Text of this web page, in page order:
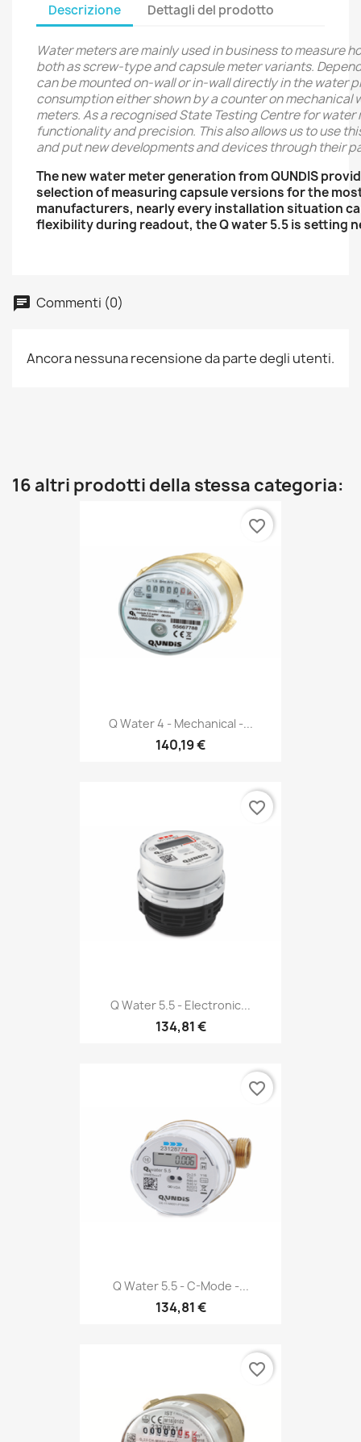
Descrizione Dettagli del prodotto
Water meters are mainly used in business to measure
both as screw-type and capsule meter variants.
can be mounted on-wall or in-wall directly in the water
consumption either shown by a counter on
meters. As a recognised State Testing Centre for
functionality and precision. This also allows us to use
and put new developments and devices through their
The new water meter generation from QUNDIS
selection of measuring capsule versions for the
manufacturers, nearly every installation situation
flexibility during readout, the Q water 5.5 is setting
Commenti (0)
Ancora nessuna recensione da parte degli utenti.
16 altri prodotti della stessa categoria:
Q Water 4 - Mechanical -...
140,19 €
favorite_border
Q Water 5.5 - Electronic...
134,81 €
favorite_border
Q Water 5.5 - C-Mode -...
134,81 €
favorite_border
favorite_border